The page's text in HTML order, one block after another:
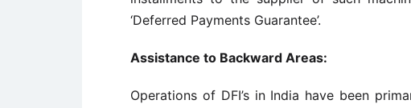
‘Deferred Payments Guarantee’.
Assistance to Backward Areas:
Operations of DFI’s in India have been